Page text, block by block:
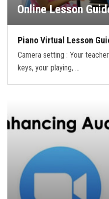
Online Lesson
Piano Virtual Lesson
Camera setting : Your
keys, your playing, …